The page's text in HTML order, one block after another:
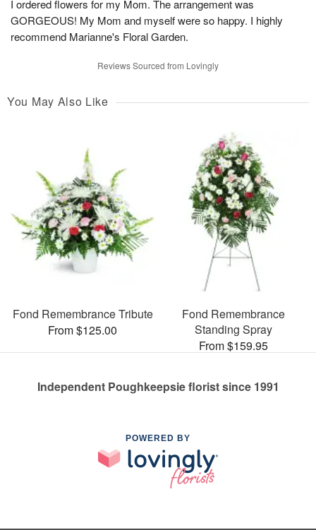
I ordered flowers for my Mom. The arrangement was
GORGEOUS! My Mom and myself were so happy. I highly
recommend Marianne's Floral Garden.
Reviews Sourced from Lovingly
You May Also Like
Fond Remembrance Tribute
From $125.00
Fond Remembrance
Standing Spray
From $159.95
Independent Poughkeepsie florist since 1991
POWERED BY